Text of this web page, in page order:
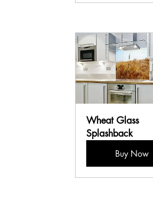
Wheat Glass
Splashback
Buy Now